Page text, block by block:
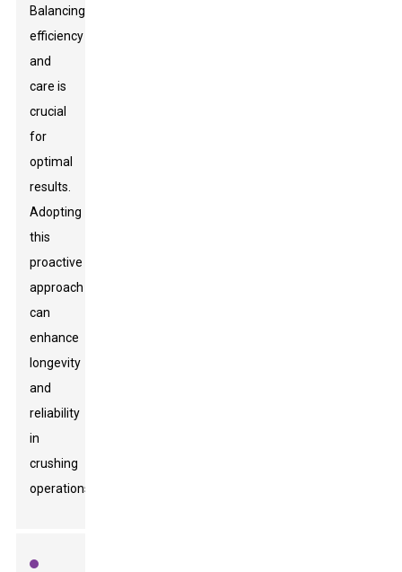
Balancing
efficiency
and
care is
crucial
for
optimal
results.
Adopting
this
proactive
approach
can
enhance
longevity
and
reliability
in
crushing
operations.